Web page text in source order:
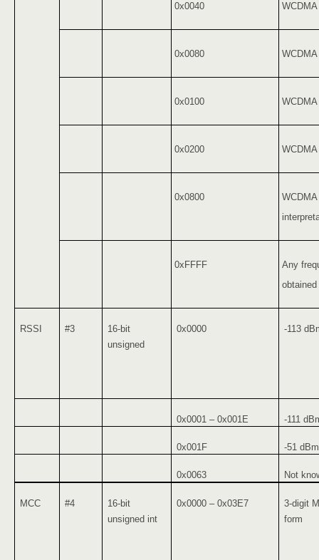
0x0040 WCDMA
0x0080 WCDMA
0x0100 WCDMA
0x0200 WCDMA
0x0800
0xFFFF
Any
obtained
RSSI #3
16-bit
unsigned
0x0000 -113
0x0001 – 0x001E -111
0x001F -51
0x0063 Not
MCC #4
16-bit
unsigned int
0x0000 – 0x03E7
3-digit
form